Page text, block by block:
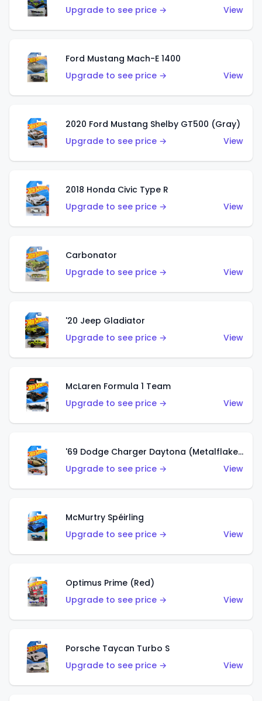
Upgrade to see price →
View
Ford Mustang Mach-E 1400
Upgrade to see price →
View
2020 Ford Mustang Shelby GT500 (Gray)
Upgrade to see price →
View
2018 Honda Civic Type R
Upgrade to see price →
View
Carbonator
Upgrade to see price →
View
'20 Jeep Gladiator
Upgrade to see price →
View
McLaren Formula 1 Team
Upgrade to see price →
View
'69 Dodge Charger Daytona (Metalflake Gold)
Upgrade to see price →
View
McMurtry Spéirling
Upgrade to see price →
View
Optimus Prime (Red)
Upgrade to see price →
View
Porsche Taycan Turbo S
Upgrade to see price →
View